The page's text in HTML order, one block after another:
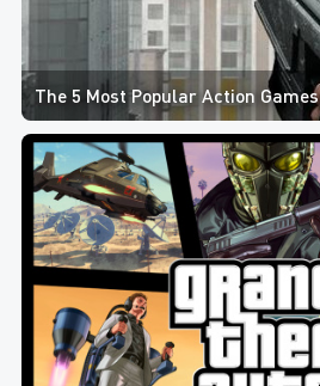
The 5 Most Popular Action Games